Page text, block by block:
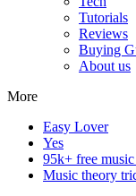
Tutorials
Reviews
Buying
About us
More
Easy Lover
Yes
95k+ free music
Music theory